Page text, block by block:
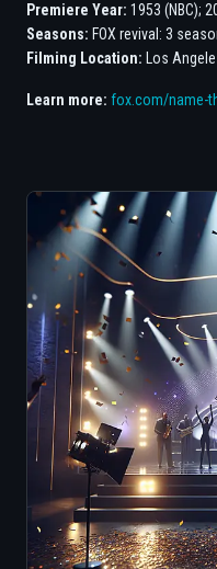
Premiere Year: 1953 (NBC);
Seasons: FOX revival: 3
Filming Location: Los
Learn more: fox.com/name-